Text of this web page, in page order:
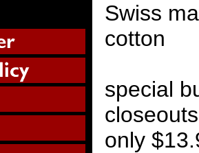
Swiss
cotton
special
only